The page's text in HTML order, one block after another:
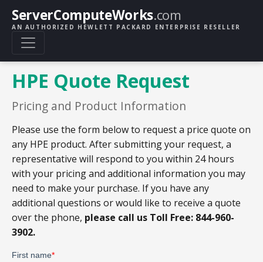
ServerComputeWorks.com
AN AUTHORIZED HEWLETT PACKARD ENTERPRISE RESELLER
HPE Quote Request
Pricing and Product Information
Please use the form below to request a price quote on
any HPE product. After submitting your request, a
representative will respond to you within 24 hours
with your pricing and additional information you may
need to make your purchase. If you have any
additional questions or would like to receive a quote
over the phone, please call us Toll Free: 844-960-
3902.